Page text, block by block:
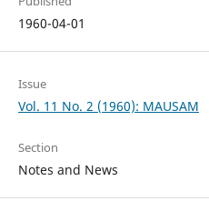
1960-04-01
Issue
Vol. 11 No. 2 (1960): MAUSAM
Section
Notes and News